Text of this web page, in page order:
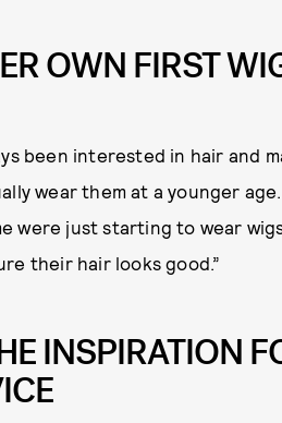
OWN FIRST
been interested in hair and
wear them at a younger
were just starting to wear
their hair looks good.”
INSPIRATION